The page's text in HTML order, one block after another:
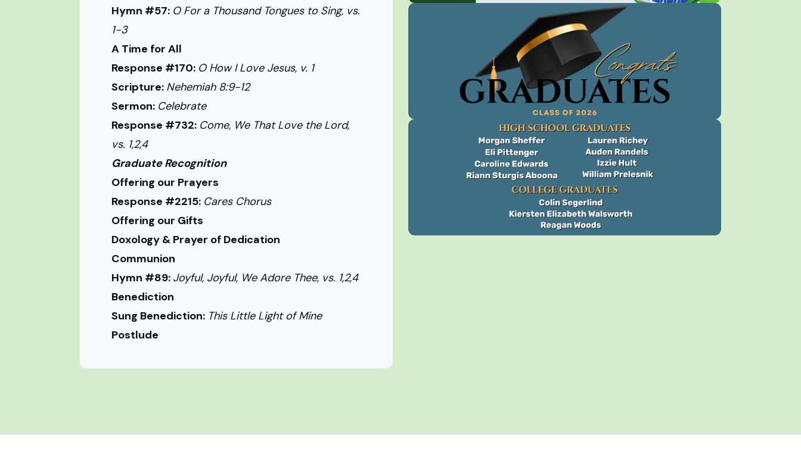
Hymn #57: O For a Thousand Tongues to Sing, vs.
1-3
A Time for All
Response #170: O How I Love Jesus, v. 1
Scripture: Nehemiah 8:9-12
Sermon: Celebrate
Response #732: Come, We That Love the Lord,
vs. 1,2,4
Graduate Recognition
Offering our Prayers
Response #2215: Cares Chorus
Offering our Gifts
Doxology & Prayer of Dedication
Communion
Hymn #89: Joyful, Joyful, We Adore Thee, vs. 1,2,4
Benediction
Sung Benediction: This Little Light of Mine
Postlude